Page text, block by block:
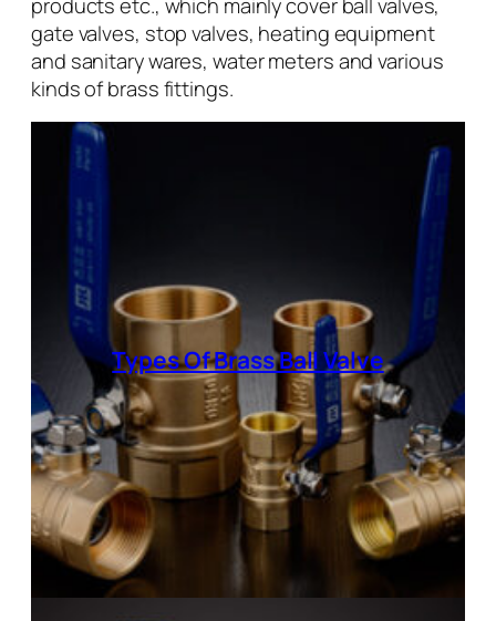
gate valves, stop valves, heating equipment
and sanitary wares, water meters and various
kinds of brass fittings.
Types Of Brass Ball Valve